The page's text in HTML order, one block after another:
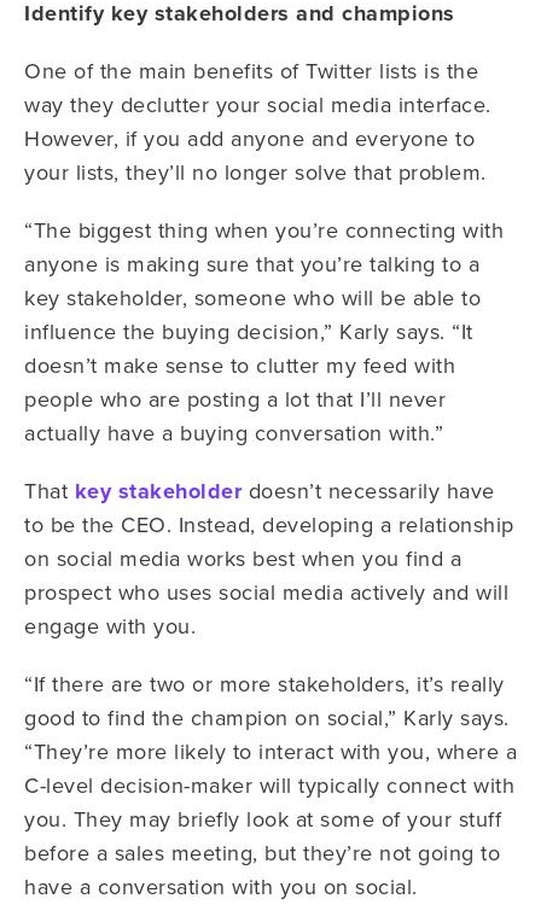
Identify key stakeholders and champions
One of the main benefits of Twitter lists is the
way they declutter your social media interface.
However, if you add anyone and everyone to
your lists, they’ll no longer solve that problem.
“The biggest thing when you’re connecting with
anyone is making sure that you’re talking to a
key stakeholder, someone who will be able to
influence the buying decision,” Karly says. “It
doesn’t make sense to clutter my feed with
people who are posting a lot that I’ll never
actually have a buying conversation with.”
That key stakeholderdoesn’t necessarily have
to be the CEO. Instead, developing a relationship
on social media works best when you find a
prospect who uses social media actively and will
engage with you.
“If there are two or more stakeholders, it’s really
good to find the champion on social,” Karly says.
“They’re more likely to interact with you, where a
C-level decision-maker will typically connect with
you. They may briefly look at some of your stuff
before a sales meeting, but they’re not going to
have a conversation with you on social.